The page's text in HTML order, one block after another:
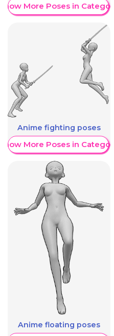
More Poses in Category
Anime fighting poses
More Poses in Category
Anime floating poses